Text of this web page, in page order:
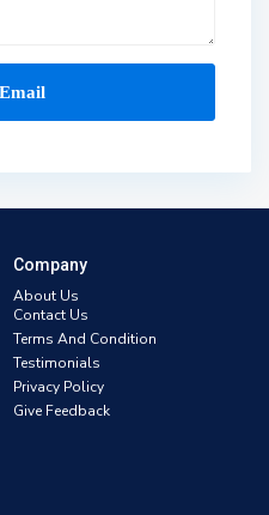
Company
About Us
Contact Us
Terms And Condition
Testimonials
Privacy Policy
Give Feedback